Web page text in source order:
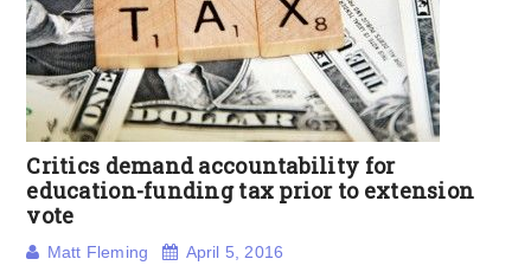
Critics demand accountability for
education-funding tax prior to extension
vote
Matt Fleming April 5, 2016